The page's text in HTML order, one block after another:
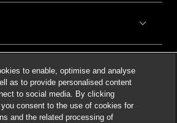
to enable, optimise and analyse
as to provide personalised content
to social media. By clicking
consent to the use of cookies for
and the related processing of